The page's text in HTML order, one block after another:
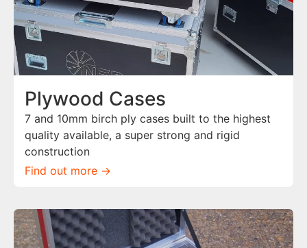
Plywood Cases
7 and 10mm birch ply cases built to the highest
quality available, a super strong and rigid
construction
Find out more ->